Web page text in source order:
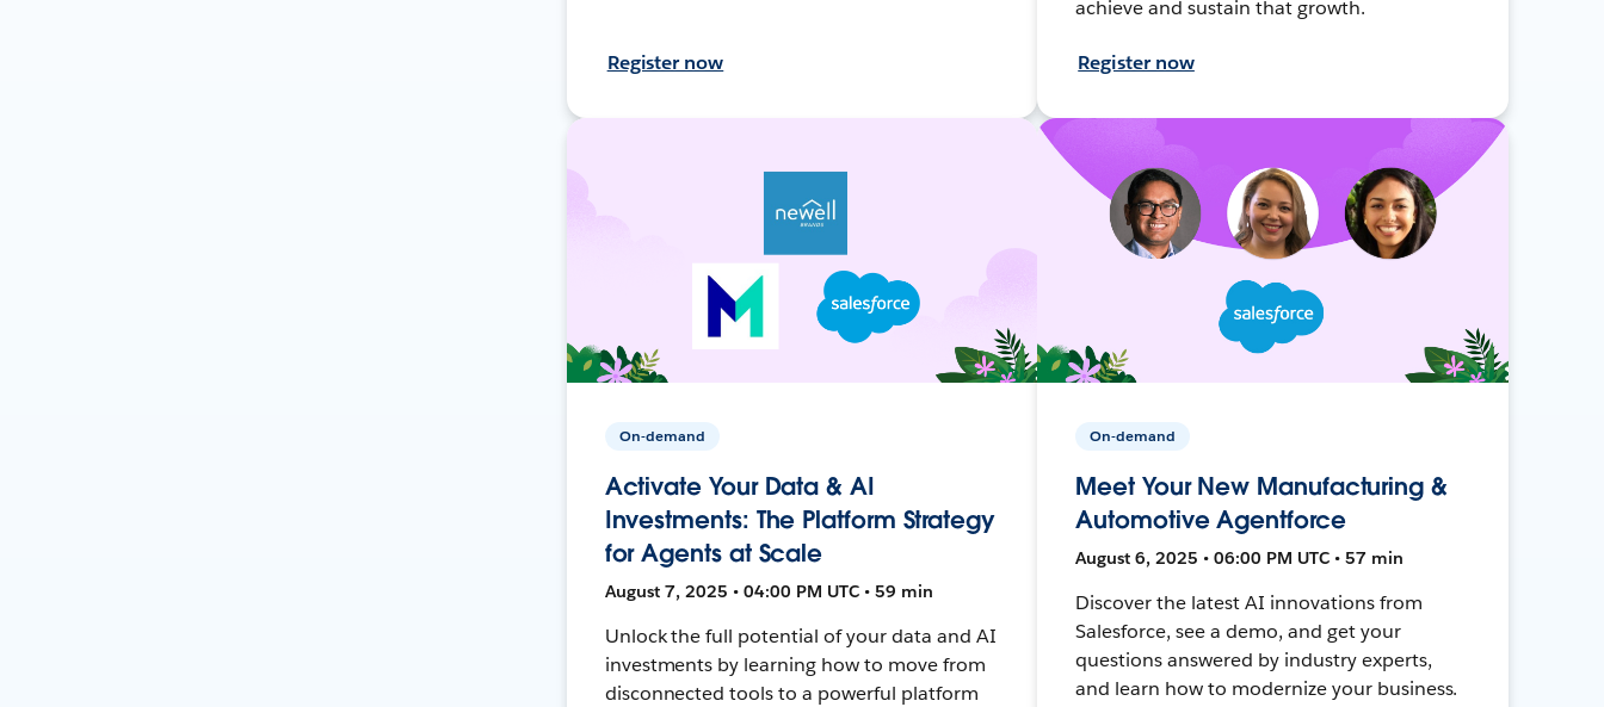
Register now
achieve and sustain that growth.
Register now
On-demand
Activate Your Data & AI
Investments: The Platform Strategy
for Agents at Scale
August 7, 2025 • 04:00 PM UTC • 59 min
Unlock the full potential of your data and AI
investments by learning how to move from
disconnected tools to a powerful platform
On-demand
Meet Your New Manufacturing &
Automotive Agentforce
August 6, 2025 • 06:00 PM UTC • 57 min
Discover the latest AI innovations from
Salesforce, see a demo, and get your
questions answered by industry experts,
and learn how to modernize your business.